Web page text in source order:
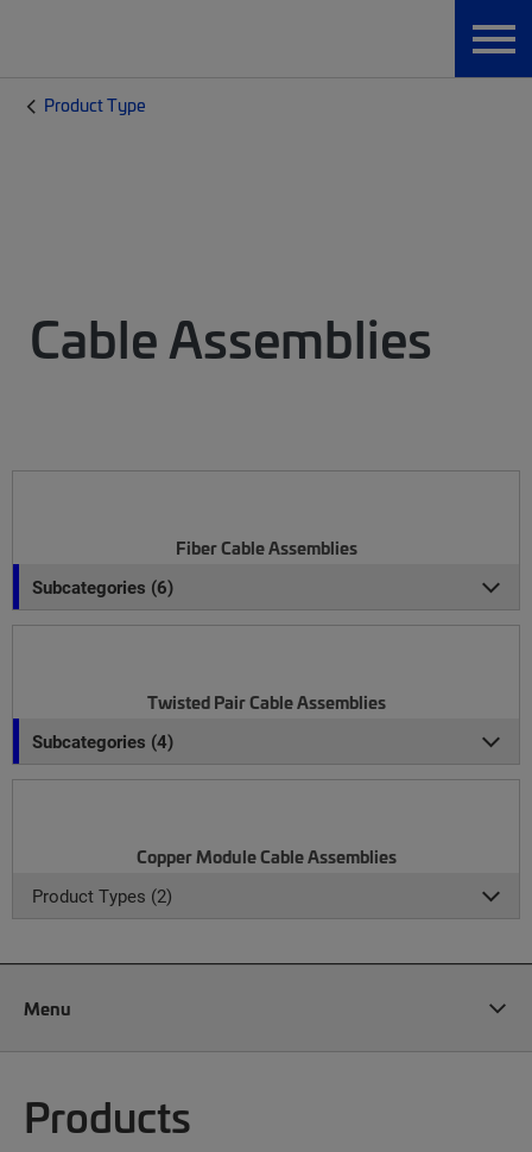
Product Type
Cable Assemblies
Fiber Cable Assemblies
Subcategories (6)
Twisted Pair Cable Assemblies
Subcategories (4)
Copper Module Cable Assemblies
Product Types (2)
Menu
Products